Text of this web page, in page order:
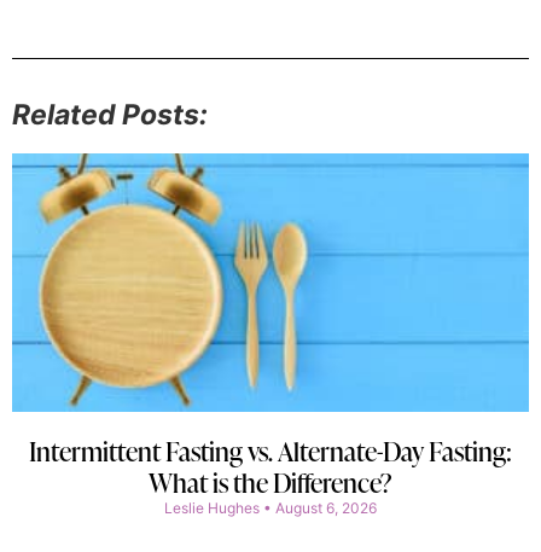
Related Posts:
Intermittent Fasting vs. Alternate-Day Fasting:
What is the Difference?
Leslie Hughes August 6, 2026